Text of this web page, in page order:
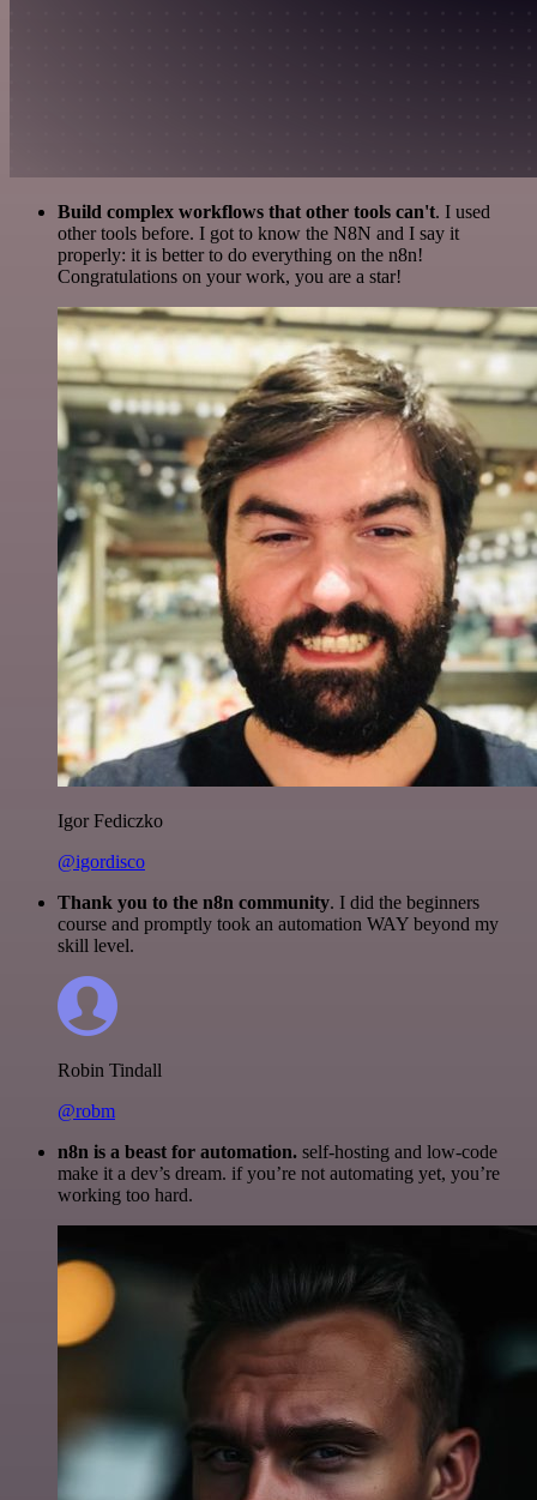
Build complex workflows that other tools can't. I used
other tools before. I got to know the N8N and I say it
properly: it is better to do everything on the n8n!
Congratulations on your work, you are a star!
Igor Fediczko
@igordisco
Thank you to the n8n community. I did the beginners
course and promptly took an automation WAY beyond my
skill level.
Robin Tindall
@robm
n8n is a beast for automation. self-hosting and low-code
make it a dev’s dream. if you’re not automating yet, you’re
working too hard.